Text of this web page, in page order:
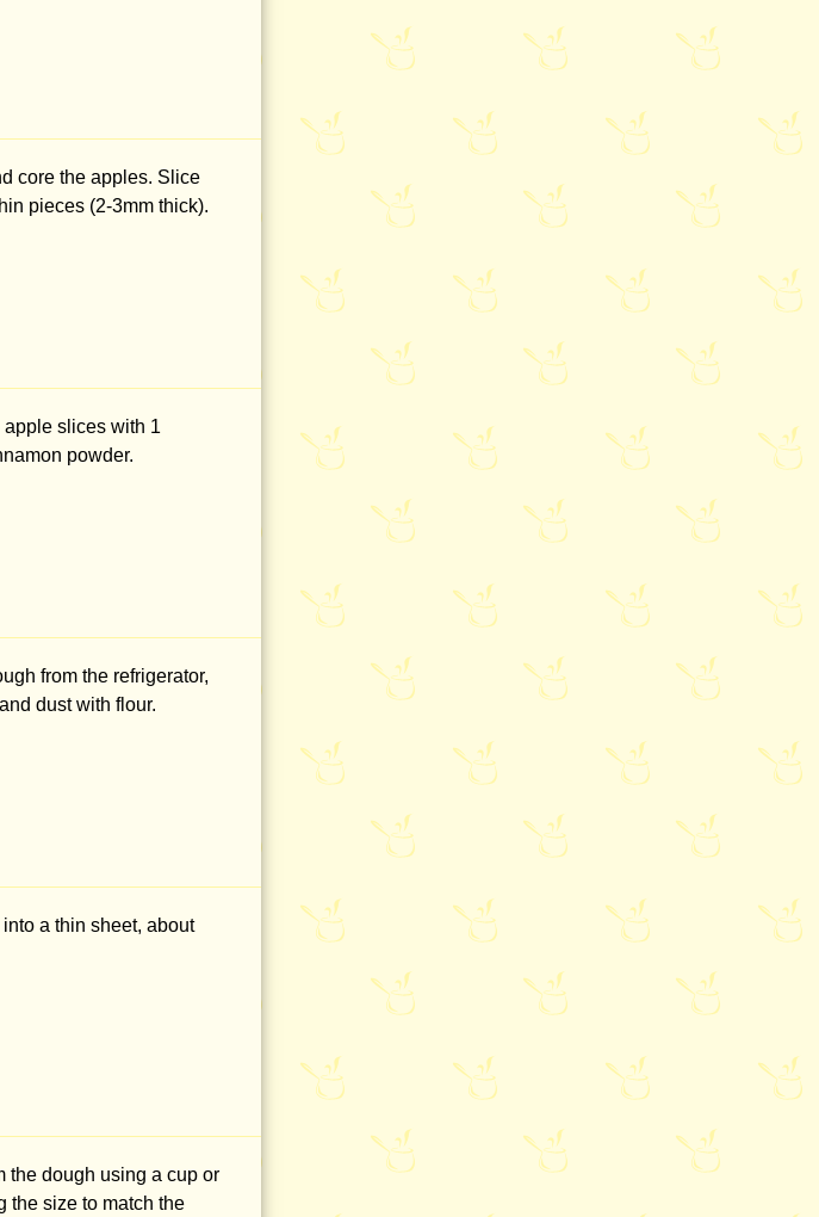
core the apples. Slice
pieces (2-3mm thick).
apple slices with 1
powder.
from the refrigerator,
dust with flour.
a thin sheet, about
the dough using a cup or
the size to match the